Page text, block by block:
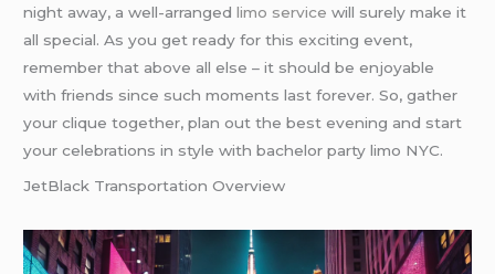
night away, a well-arrangedlimo service will surely make it
all special. As you get ready for this exciting event,
remember that above all else – it should be enjoyable
with friends since such moments last forever. So, gather
your clique together, plan out the best evening and start
your celebrations in style with bachelor party limo NYC.
JetBlack Transportation Overview